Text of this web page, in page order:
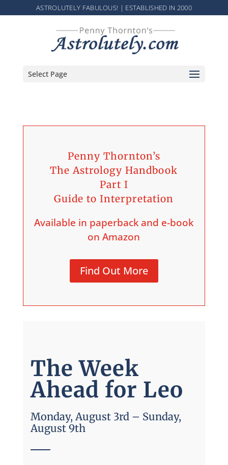
ASTROLUTELY FABULOUS! | ESTABLISHED IN 2000
Select Page
Penny Thornton’s
The Astrology Handbook
Part I
Guide to Interpretation
Available in paperback and e-book
on Amazon
Find Out More
The Week
Ahead for Leo
Monday, August 3rd – Sunday,
August 9th